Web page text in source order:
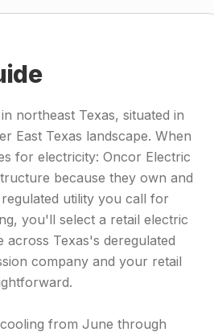
northeast Texas, situated in
East Texas landscape. When
for electricity: Oncor Electric
because they own and
utility you call for
you'll select a retail electric
Texas's deregulated
company and your retail
from June through